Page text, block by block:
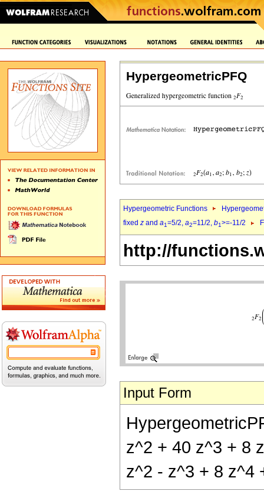
HypergeometricPFQ
Hypergeometric Functions
fixed z and a1=5/2, a2=11/2, b1>=-11/2
http://
Input Form
z^2 + 40 z^3 + 8
z^2 - z^3 + 8 z^4